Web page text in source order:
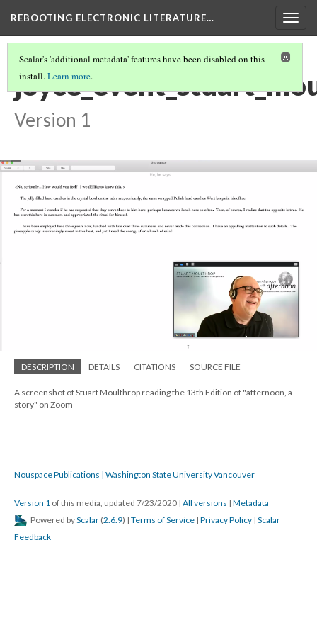
REBOOTING ELECTRONIC LITERATURE…
Scalar's 'additional metadata' features have been disabled on this
install.Learn more.
Version 1
DESCRIPTION DETAILS CITATIONS SOURCE FILE
A screenshot of Stuart Moulthrop reading the 13th Edition of "afternoon, a
story" on Zoom
Nouspace Publications | Washington State University Vancouver
Version 1 of this media, updated 7/23/2020 | All versions | Metadata
Powered byScalar (2.6.9) | Terms of Service | Privacy Policy | Scalar
Feedback